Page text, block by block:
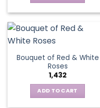
Bouquet of Red & White
Roses
1,432
ADD TO CART